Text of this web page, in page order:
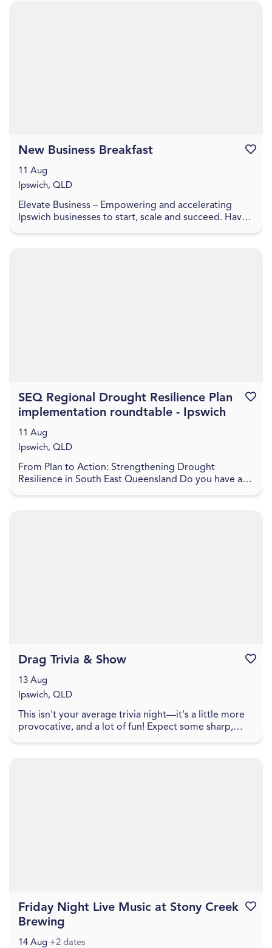
Elevate Business – Empowering and accelerating
Ipswich businesses to start, scale and succeed. Have
New Business Breakfast
11 Aug
Ipswich, QLD
From Plan to Action: Strengthening Drought
Resilience in South East Queensland Do you have a
SEQ Regional Drought Resilience Plan
implementation roundtable - Ipswich
11 Aug
Ipswich, QLD
This isn't your average trivia night—it's a little more
provocative, and a lot of fun! Expect some sharp,
Drag Trivia & Show
13 Aug
Ipswich, QLD
Friday Night Live Music at Stony Creek
Brewing
14 Aug +2 dates